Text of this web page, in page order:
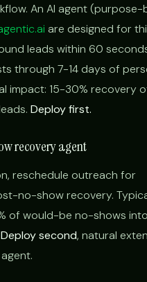
An AI agent (purpose-
are designed for
leads within 60
through 7-14 days of
impact: 15-30% recovery
Deploy first.
recovery agent
reschedule outreach for
no-show recovery.
of would-be no-shows into
Deploy second, natural